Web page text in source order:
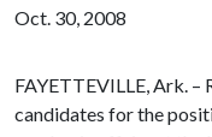
Oct. 30, 2008
FAYETTEVILLE, Ark.
candidates for the